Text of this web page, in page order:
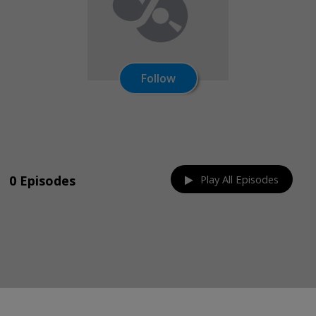
Follow
0 Episodes Play All Episodes